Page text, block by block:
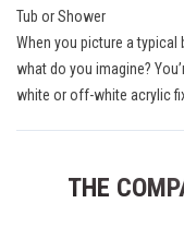
Tub or Shower
When you picture a typical
what do you imagine?
white or off-white acrylic
THE